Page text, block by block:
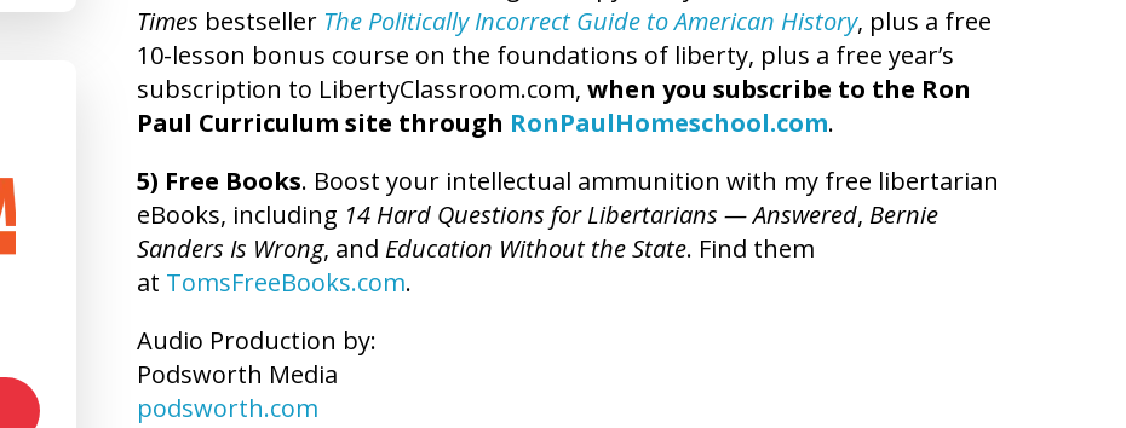
Times bestseller The Politically Incorrect Guide to American History, plus a free
10-lesson bonus course on the foundations of liberty, plus a free year’s
subscription to LibertyClassroom.com, when you subscribe to the Ron
Paul Curriculum site through RonPaulHomeschool.com.
5) Free Books. Boost your intellectual ammunition with my free libertarian
eBooks, including 14 Hard Questions for Libertarians — Answered, Bernie
Sanders Is Wrong, and Education Without the State. Find them
at TomsFreeBooks.com.
Audio Production by:
Podsworth Media
podsworth.com